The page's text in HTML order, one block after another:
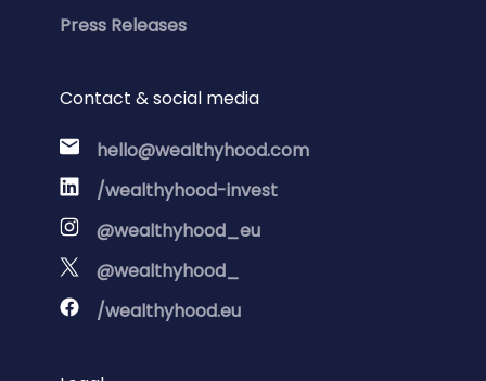
Press Releases
Contact & social media
hello@wealthyhood.com
/wealthyhood-invest
@wealthyhood_eu
@wealthyhood_
/wealthyhood.eu